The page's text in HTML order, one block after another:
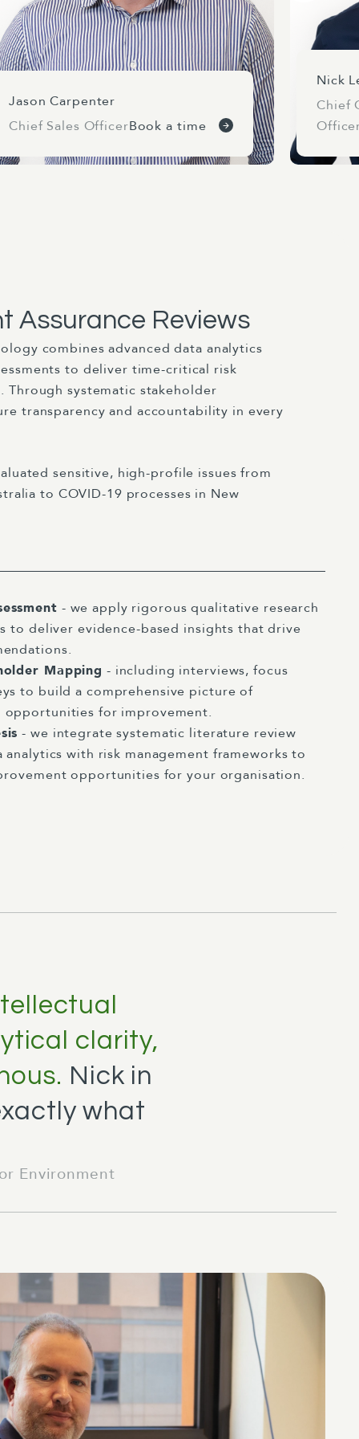
Jason Carpenter
Chief Sales OfficerBook a time
Nick
Chief
Assurance Reviews
combines advanced data analytics
to deliver time-critical risk
Through systematic stakeholder
transparency and accountability in every
sensitive, high-profile issues from
to COVID-19 processes in New
- we apply rigorous qualitative research
to deliver evidence-based insights that drive
Mapping - including interviews, focus
to build a comprehensive picture of
opportunities for improvement.
- we integrate systematic literature review
analytics with risk management frameworks to
opportunities for your organisation.
clarity,
Nick in
what
Environment